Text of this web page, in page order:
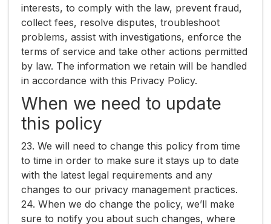
interests, to comply with the law, prevent fraud,
collect fees, resolve disputes, troubleshoot
problems, assist with investigations, enforce the
terms of service and take other actions permitted
by law. The information we retain will be handled
in accordance with this Privacy Policy.
When we need to update
this policy
23. We will need to change this policy from time
to time in order to make sure it stays up to date
with the latest legal requirements and any
changes to our privacy management practices.
24. When we do change the policy, we’ll make
sure to notify you about such changes, where